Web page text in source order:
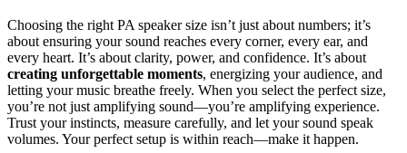
Choosing the right PA speaker size isn’t just about numbers; it’s
about ensuring your sound reaches every corner, every ear, and
every heart. It’s about clarity, power, and confidence. It’s about
creating unforgettable moments, energizing your audience, and
letting your music breathe freely. When you select the perfect size,
you’re not just amplifying sound—you’re amplifying experience.
Trust your instincts, measure carefully, and let your sound speak
volumes. Your perfect setup is within reach—make it happen.